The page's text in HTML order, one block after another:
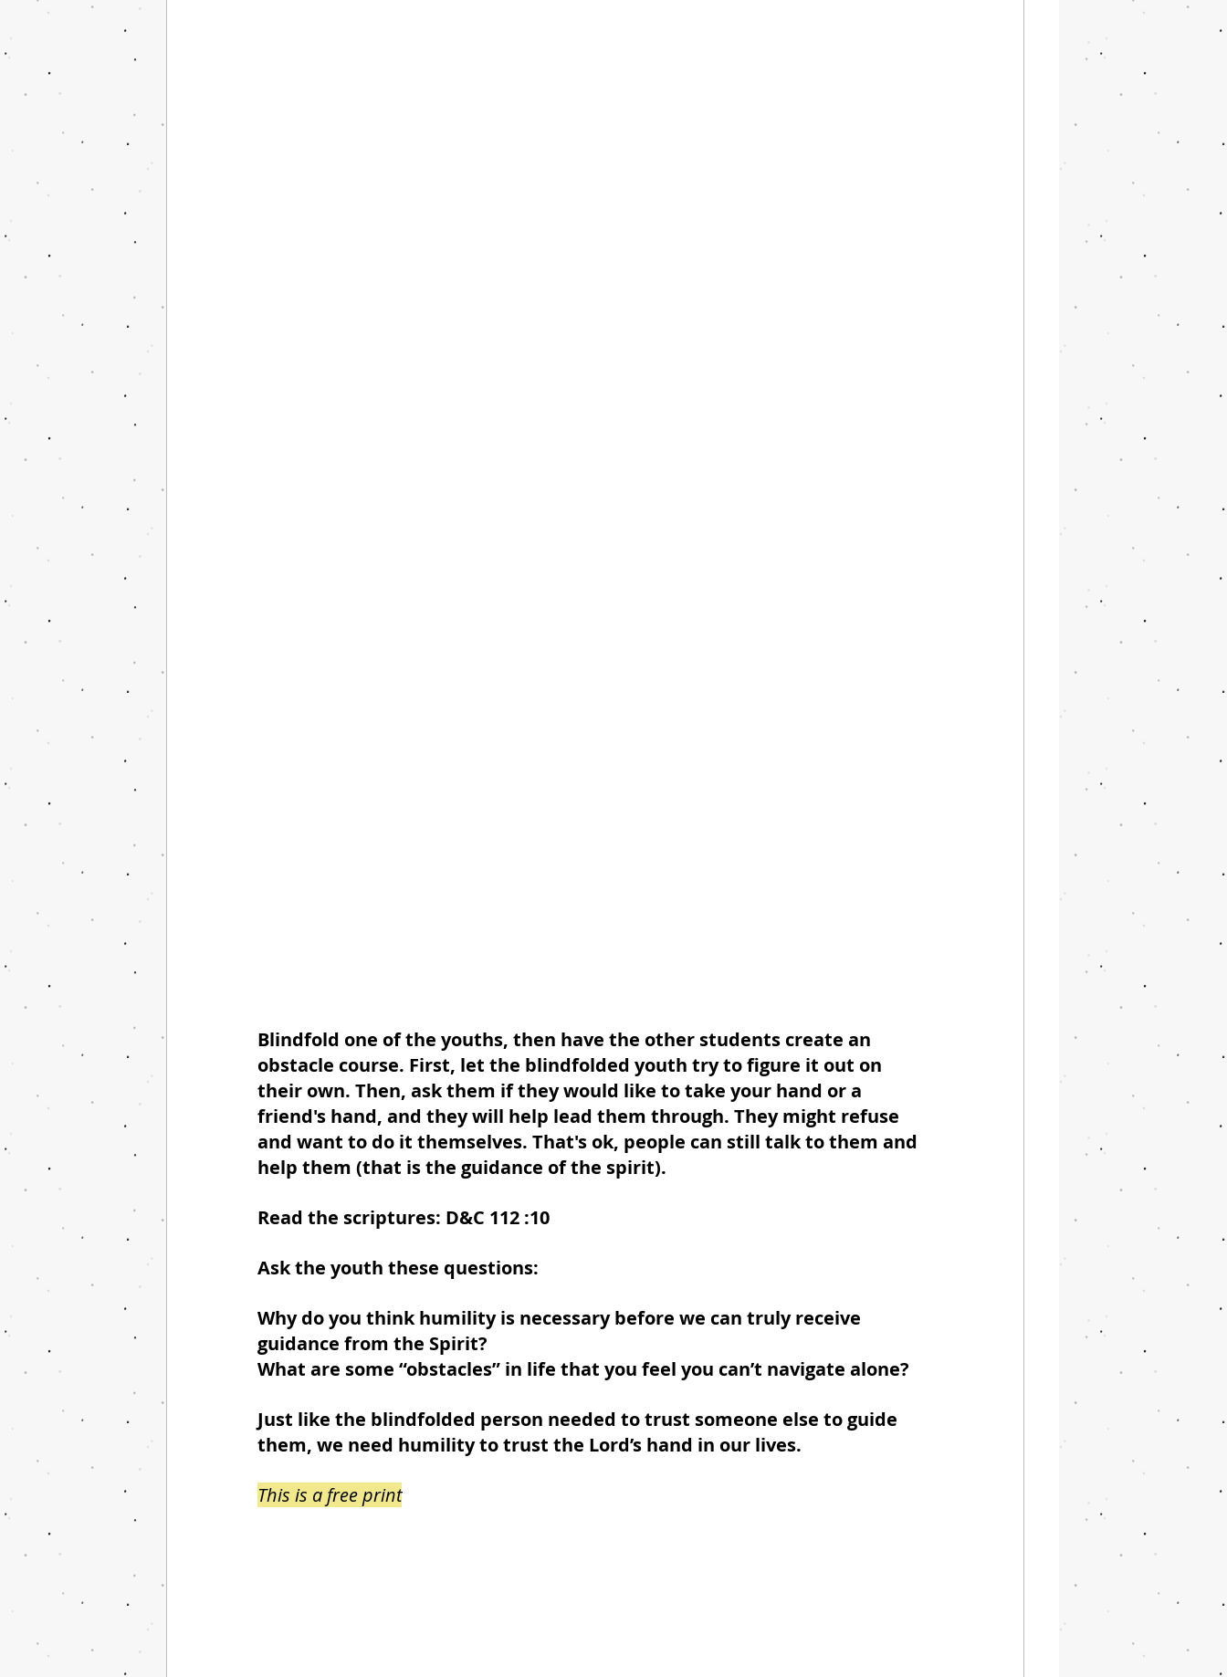
Blindfold one of the youths, then have the other students create an
obstacle course. First, let the blindfolded youth try to figure it out on
their own. Then, ask them if they would like to take your hand or a
friend's hand, and they will help lead them through. They might refuse
and want to do it themselves. That's ok, people can still talk to them and
help them (that is the guidance of the spirit).
Read the scriptures: D&C 112 :10
Ask the youth these questions:
Why do you think humility is necessary before we can truly receive
guidance from the Spirit?
What are some “obstacles” in life that you feel you can’t navigate alone?
Just like the blindfolded person needed to trust someone else to guide
them, we need humility to trust the Lord’s hand in our lives.
This is a free print